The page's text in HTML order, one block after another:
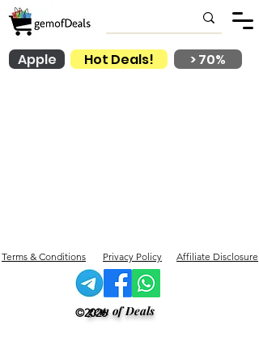
Hot Deals!
Apple > 70%
Terms & Conditions Privacy Policy Affiliate Disclosure
©2026
gem of Deals